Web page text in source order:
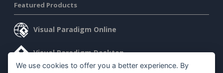
Featured Products
Visual Paradigm Online
Visual Paradigm Desktop
We use cookies to offer you a better experience. By